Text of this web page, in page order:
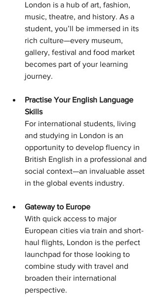
London is a hub of art, fashion,
music, theatre, and history. As a
student, you’ll be immersed in its
rich culture—every museum,
gallery, festival and food market
becomes part of your learning
journey.
Practise Your English Language
Skills
For international students, living
and studying in London is an
opportunity to develop fluency in
British English in a professional and
social context—an invaluable asset
in the global events industry.
Gateway to Europe
With quick access to major
European cities via train and short-
haul flights, London is the perfect
launchpad for those looking to
combine study with travel and
broaden their international
perspective.